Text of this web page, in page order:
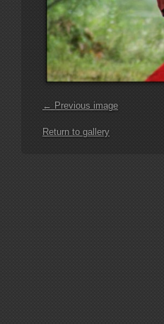
← Previous image
Return to gallery